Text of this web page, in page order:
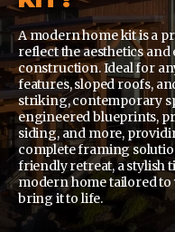
A modern home kit is a
reflect the aesthetics
construction. Ideal for
features, sloped roofs,
striking, contemporary
engineered blueprints,
siding, and more,
complete framing
friendly retreat, a stylish
modern home tailored to
bring it to life.